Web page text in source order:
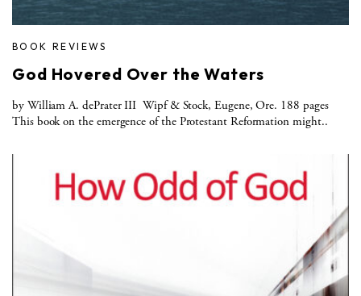
BOOK REVIEWS
God Hovered Over the Waters
by William A. dePrater III Wipf & Stock, Eugene, Ore. 188 pages
This book on the emergence of the Protestant Reformation might..